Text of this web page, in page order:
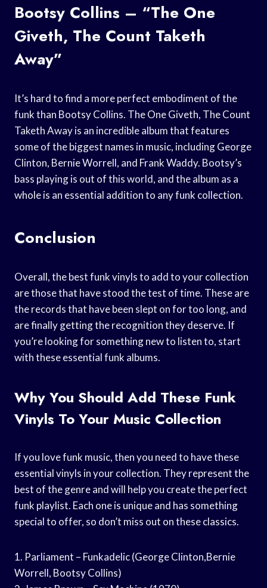
Bootsy Collins – “The One
Giveth, The Count Taketh
Away”
It’s hard to find a more perfect embodiment of the
funk than Bootsy Collins. The One Giveth, The Count
Taketh Away is an incredible album that features
some of the biggest names in music, including George
Clinton, Bernie Worrell, and Frank Waddy. Bootsy’s
bass playing is out of this world, and the album as a
whole is an essential addition to any funk collection.
Conclusion
Overall, the best funk vinyls to add to your collection
are those that have stood the test of time. These are
the records that have been slept on for too long, and
are finally getting the recognition they deserve. If
you’re looking for something new to listen to, start
with these essential funk albums.
Why You Should Add These Funk
Vinyls To Your Music Collection
If you love funk music, then you need to have these
essential vinyls in your collection. They represent the
best of the genre and will help you create the perfect
funk playlist. Each one is unique and has something
special to offer, so don’t miss out on these classics.
1. Parliament – Funkadelic (George Clinton,Bernie
Worrell, Bootsy Collins)